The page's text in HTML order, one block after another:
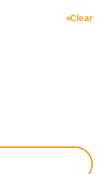
Clear